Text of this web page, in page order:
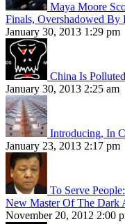
Maya Moore
Finals, Overshadowed
January 30, 2013 1:29 pm
China Is
January 30, 2013 2:25 am
Introducing, In
January 23, 2013 2:17 pm
To Serve
New Master Of The Dark
November 20, 2012 2:00